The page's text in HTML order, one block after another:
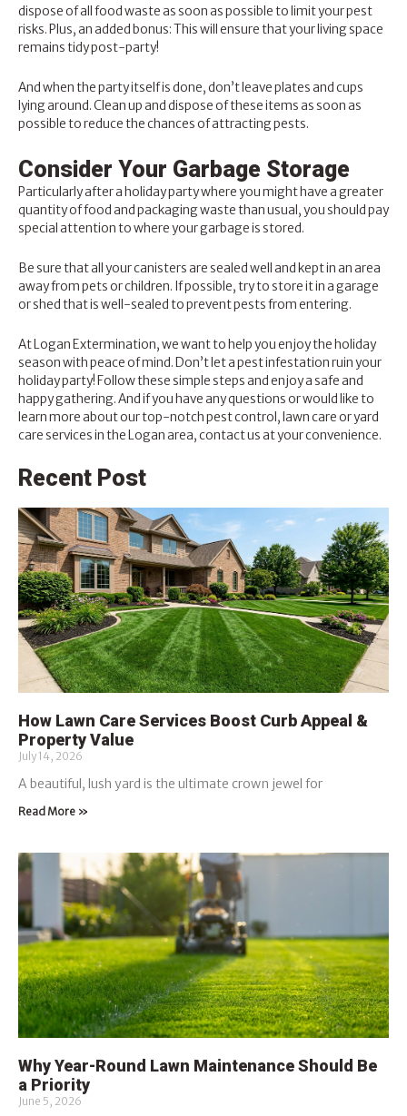
dispose of all food waste as soon as possible to limit your pest
risks. Plus, an added bonus: This will ensure that your living space
remains tidy post-party!
And when the party itself is done, don’t leave plates and cups
lying around. Clean up and dispose of these items as soon as
possible to reduce the chances of attracting pests.
Consider Your Garbage Storage
Particularly after a holiday party where you might have a greater
quantity of food and packaging waste than usual, you should pay
special attention to where your garbage is stored.
Be sure that all your canisters are sealed well and kept in an area
away from pets or children. If possible, try to store it in a garage
or shed that is well-sealed to prevent pests from entering.
At Logan Extermination, we want to help you enjoy the holiday
season with peace of mind. Don’t let a pest infestation ruin your
holiday party! Follow these simple steps and enjoy a safe and
happy gathering. And if you have any questions or would like to
learn more about our top-notch pest control, lawn care or yard
care services in the Logan area,contact us at your convenience.
Recent Post
How Lawn Care Services Boost Curb Appeal &
Property Value
July 14, 2026
A beautiful, lush yard is the ultimate crown jewel for
Read More »
Why Year-Round Lawn Maintenance Should Be
a Priority
June 5, 2026